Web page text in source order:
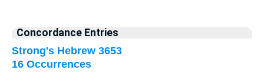
Concordance Entries
Strong's Hebrew 3653
16 Occurrences